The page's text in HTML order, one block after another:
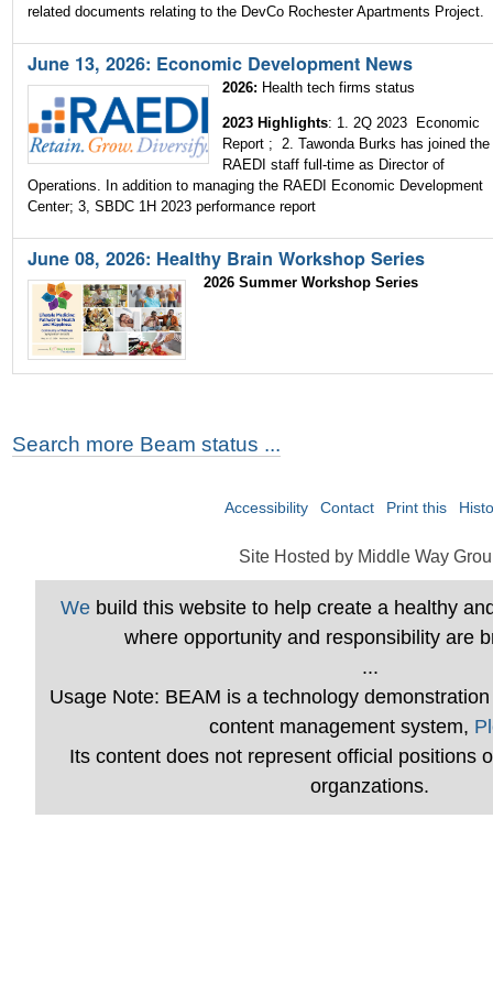
related documents relating to the DevCo Rochester Apartments Project.
June 13, 2026: Economic Development News
2026: Health tech firms status
2023 Highlights: 1. 2Q 2023 Economic
Report ; 2. Tawonda Burks has joined the
RAEDI staff full-time as Director of
Operations. In addition to managing the RAEDI Economic Development
Center; 3, SBDC 1H 2023 performance report
June 08, 2026: Healthy Brain Workshop Series
2026 Summer Workshop Series
Search more Beam status ...
Accessibility Contact Print this
Site Hosted by Middle Way
We build this website to help create a healthy
where opportunity and responsibility are
...
Usage Note: BEAM is a technology
content management system,
Its content does not represent official positions
organzations.